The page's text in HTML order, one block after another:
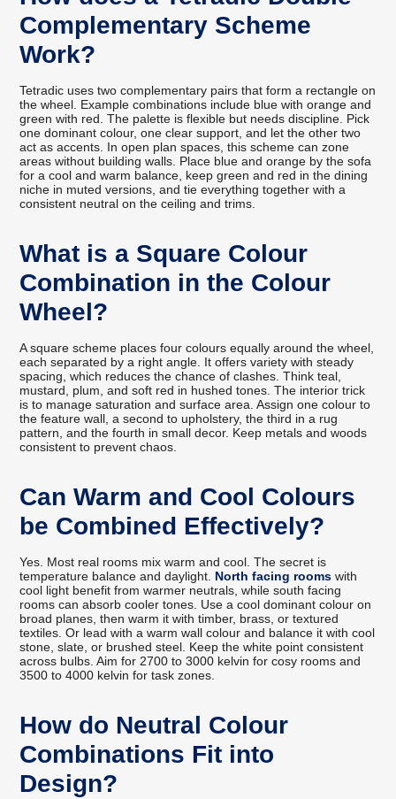
Complementary Scheme
Work?
Tetradic uses two complementary pairs that form a rectangle on
the wheel. Example combinations include blue with orange and
green with red. The palette is flexible but needs discipline. Pick
one dominant colour, one clear support, and let the other two
act as accents. In open plan spaces, this scheme can zone
areas without building walls. Place blue and orange by the sofa
for a cool and warm balance, keep green and red in the dining
niche in muted versions, and tie everything together with a
consistent neutral on the ceiling and trims.
What is a Square Colour
Combination in the Colour
Wheel?
A square scheme places four colours equally around the wheel,
each separated by a right angle. It offers variety with steady
spacing, which reduces the chance of clashes. Think teal,
mustard, plum, and soft red in hushed tones. The interior trick
is to manage saturation and surface area. Assign one colour to
the feature wall, a second to upholstery, the third in a rug
pattern, and the fourth in small decor. Keep metals and woods
consistent to prevent chaos.
Can Warm and Cool Colours
be Combined Effectively?
Yes. Most real rooms mix warm and cool. The secret is
temperature balance and daylight. North facing rooms with
cool light benefit from warmer neutrals, while south facing
rooms can absorb cooler tones. Use a cool dominant colour on
broad planes, then warm it with timber, brass, or textured
textiles. Or lead with a warm wall colour and balance it with cool
stone, slate, or brushed steel. Keep the white point consistent
across bulbs. Aim for 2700 to 3000 kelvin for cosy rooms and
3500 to 4000 kelvin for task zones.
How do Neutral Colour
Combinations Fit into
Design?